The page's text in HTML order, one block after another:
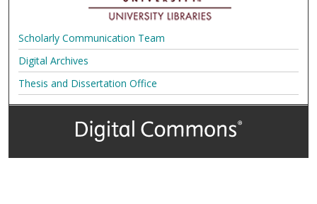
Scholarly Communication Team
Digital Archives
Thesis and Dissertation Office